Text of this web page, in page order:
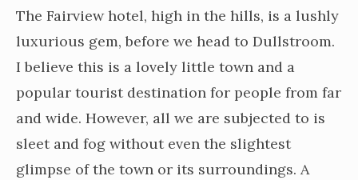
The Fairview hotel, high in the hills, is a lushly
luxurious gem, before we head to Dullstroom.
I believe this is a lovely little town and a
popular tourist destination for people from far
and wide. However, all we are subjected to is
sleet and fog without even the slightest
glimpse of the town or its surroundings. A